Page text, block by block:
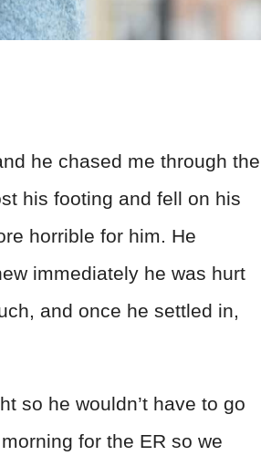
he chased me through the
his footing and fell on his
horrible for him. He
immediately he was hurt
and once he settled in,
so he wouldn’t have to go
for the ER so we